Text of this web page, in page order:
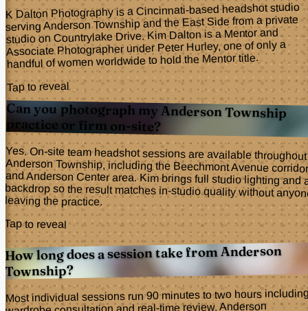
K Dalton Photography is a Cincinnati-based headshot studio
serving Anderson Township and the East Side from a private
studio on Countrylake Drive. Kim Dalton is a Mentor and
Associate Photographer under Peter Hurley, one of only a
handful of women worldwide to hold the Mentor title.
Tap to reveal
Can you photograph my Anderson Township
practice or firm on-site?
Yes. On-site team headshot sessions are available throughout
Anderson Township, including the Beechmont Avenue corridor
and Anderson Center area. Kim brings full studio lighting and a
backdrop so the result matches in-studio quality without anyone
leaving the practice.
Tap to reveal
How long does a session take from Anderson
Township?
Most individual sessions run 90 minutes to two hours